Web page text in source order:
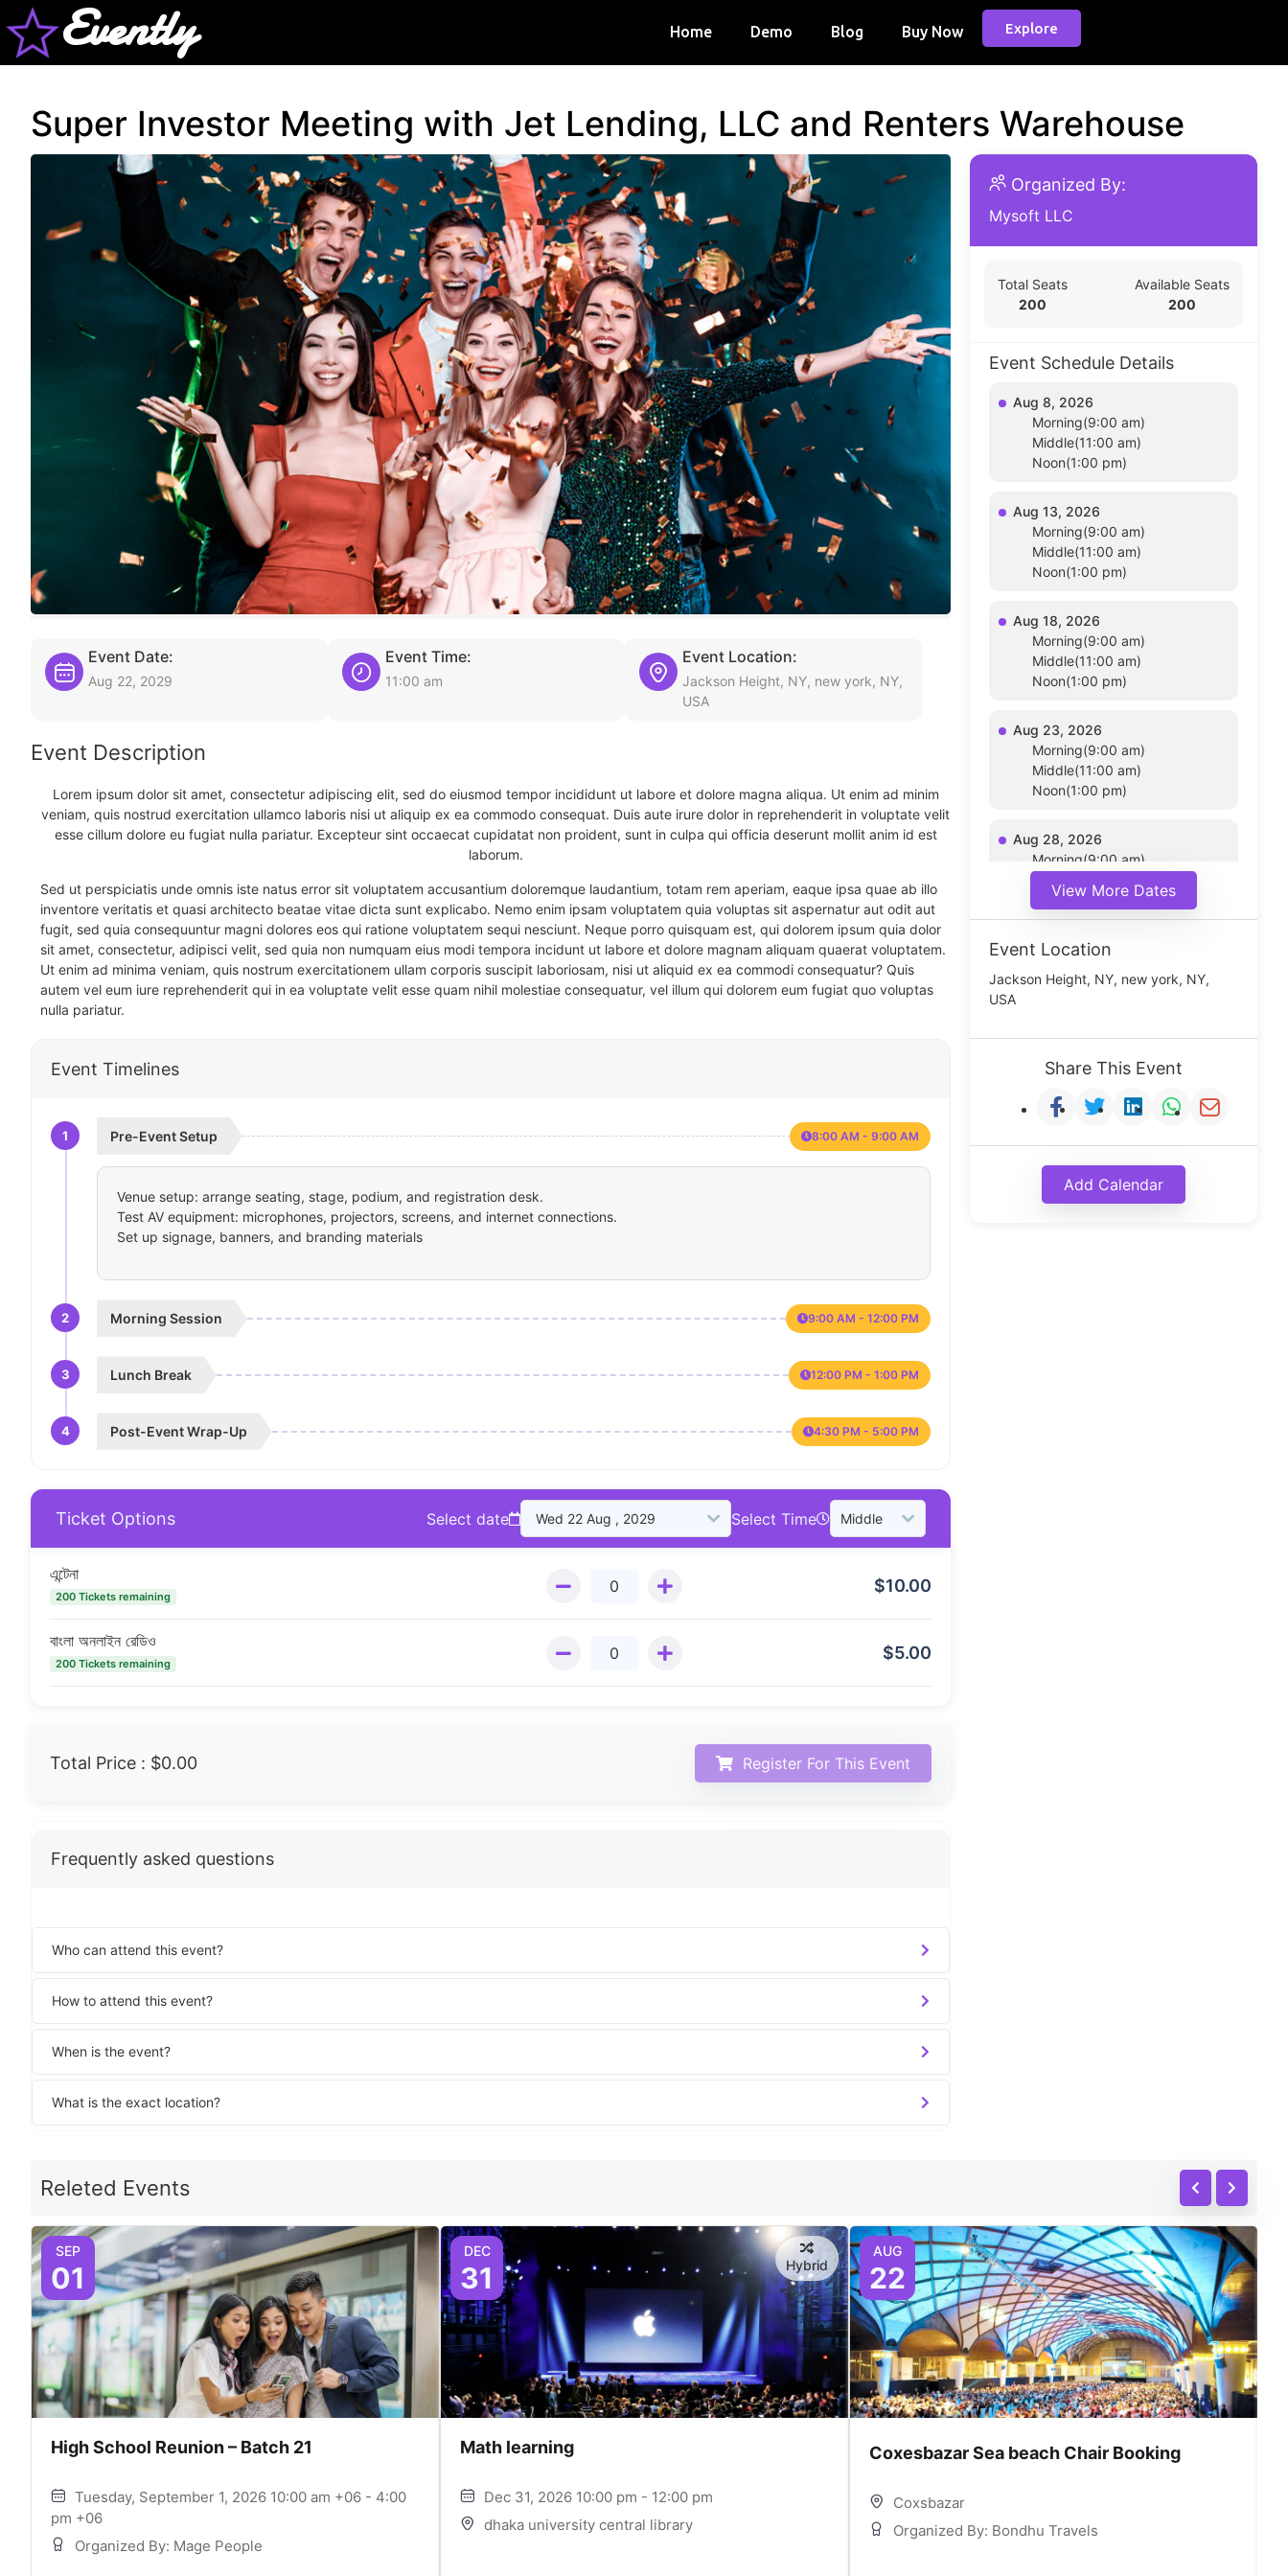
Evently Home Demo Blog Buy Now Explore
Super Investor Meeting with Jet Lending, LLC and Renters Warehouse
Event Date:
Aug 22, 2029
Event Time:
11:00 am
Event Location:
Jackson Height, NY, new york, NY,
USA
Event Description
Lorem ipsum dolor sit amet, consectetur adipiscing elit, sed do eiusmod tempor incididunt ut labore et dolore magna aliqua. Ut enim ad minim
veniam, quis nostrud exercitation ullamco laboris nisi ut aliquip ex ea commodo consequat. Duis aute irure dolor in reprehenderit in voluptate velit
esse cillum dolore eu fugiat nulla pariatur. Excepteur sint occaecat cupidatat non proident, sunt in culpa qui officia deserunt mollit anim id est
laborum.
Sed ut perspiciatis unde omnis iste natus error sit voluptatem accusantium doloremque laudantium, totam rem aperiam, eaque ipsa quae ab illo
inventore veritatis et quasi architecto beatae vitae dicta sunt explicabo. Nemo enim ipsam voluptatem quia voluptas sit aspernatur aut odit aut
fugit, sed quia consequuntur magni dolores eos qui ratione voluptatem sequi nesciunt. Neque porro quisquam est, qui dolorem ipsum quia dolor
sit amet, consectetur, adipisci velit, sed quia non numquam eius modi tempora incidunt ut labore et dolore magnam aliquam quaerat voluptatem.
Ut enim ad minima veniam, quis nostrum exercitationem ullam corporis suscipit laboriosam, nisi ut aliquid ex ea commodi consequatur? Quis
autem vel eum iure reprehenderit qui in ea voluptate velit esse quam nihil molestiae consequatur, vel illum qui dolorem eum fugiat quo voluptas
nulla pariatur.
Event Timelines
1 Pre-Event Setup 8:00 AM - 9:00 AM
Venue setup: arrange seating, stage, podium, and registration desk.
Test AV equipment: microphones, projectors, screens, and internet connections.
Set up signage, banners, and branding materials
2 Morning Session 9:00 AM - 12:00 PM
3 Lunch Break 12:00 PM - 1:00 PM
4 Post-Event Wrap-Up 4:30 PM - 5:00 PM
Ticket Options Select date Select Time
এন্টেনা
200 Tickets remaining
$10.00
বাংলা অনলাইন রেডিও
200 Tickets remaining
$5.00
Total Price : $0.00 Register For This Event
Frequently asked questions
Who can attend this event?
How to attend this event?
When is the event?
What is the exact location?
Organized By:
Mysoft LLC
Total Seats
200
Available Seats
200
Event Schedule Details
Aug 8, 2026
Morning(9:00 am)
Middle(11:00 am)
Noon(1:00 pm)
Aug 13, 2026
Morning(9:00 am)
Middle(11:00 am)
Noon(1:00 pm)
Aug 18, 2026
Morning(9:00 am)
Middle(11:00 am)
Noon(1:00 pm)
Aug 23, 2026
Morning(9:00 am)
Middle(11:00 am)
Noon(1:00 pm)
Aug 28, 2026
Morning(9:00 am)
Noon(1:00 pm)
View More Dates
Event Location
Jackson Height, NY, new york, NY,
USA
Share This Event
Add Calendar
Releted Events
SEP
01
High School Reunion – Batch 21
Tuesday, September 1, 2026 10:00 am +06 - 4:00
pm +06
Organized By: Mage People
DEC
31 Hybrid
Math learning
Dec 31, 2026 10:00 pm - 12:00 pm
dhaka university central library
AUG
22
Coxesbazar Sea beach Chair Booking
Coxsbazar
Organized By: Bondhu Travels